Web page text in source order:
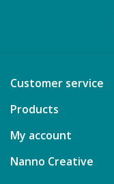
Customer service
Products
My account
Nanno Creative